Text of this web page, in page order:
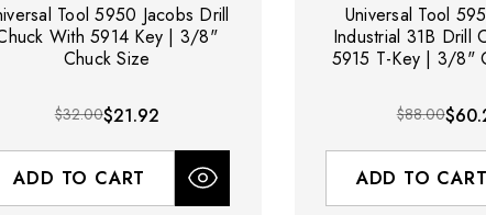
Tool 5950 Jacobs Drill
With 5914 Key | 3/8"
Chuck Size
$32.00$21.92
ADD TO CART
Universal Tool
Industrial 31B Drill
5915 T-Key | 3/8"
$88.00
ADD TO CART